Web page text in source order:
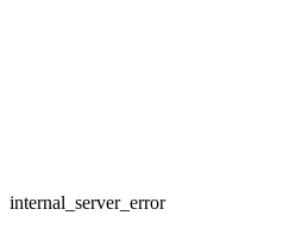
internal_server_error